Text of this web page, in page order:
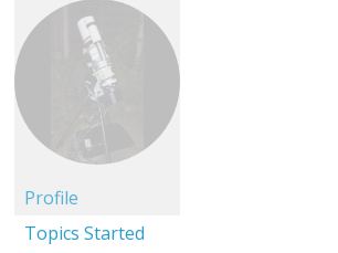
Profile
Topics Started